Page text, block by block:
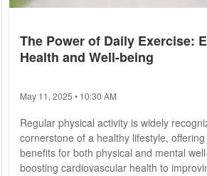
The Power of Daily Exercise:
Health and Well-being
May 11, 2025 • 10:30 AM
Regular physical activity is widely
cornerstone of a healthy lifestyle,
benefits for both physical and mental
boosting cardiovascular health to